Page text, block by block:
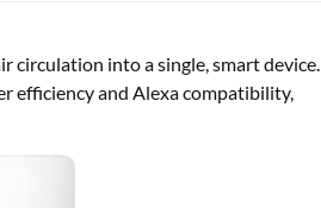
circulation into a single, smart device.
efficiency and Alexa compatibility,